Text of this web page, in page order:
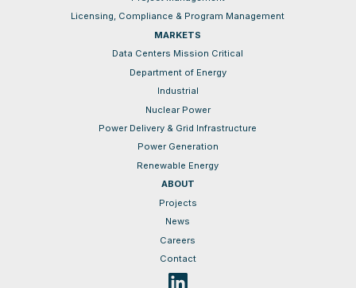
Licensing, Compliance & Program Management
MARKETS
Data Centers Mission Critical
Department of Energy
Industrial
Nuclear Power
Power Delivery & Grid Infrastructure
Power Generation
Renewable Energy
ABOUT
Projects
News
Careers
Contact